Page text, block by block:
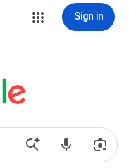
Sign in